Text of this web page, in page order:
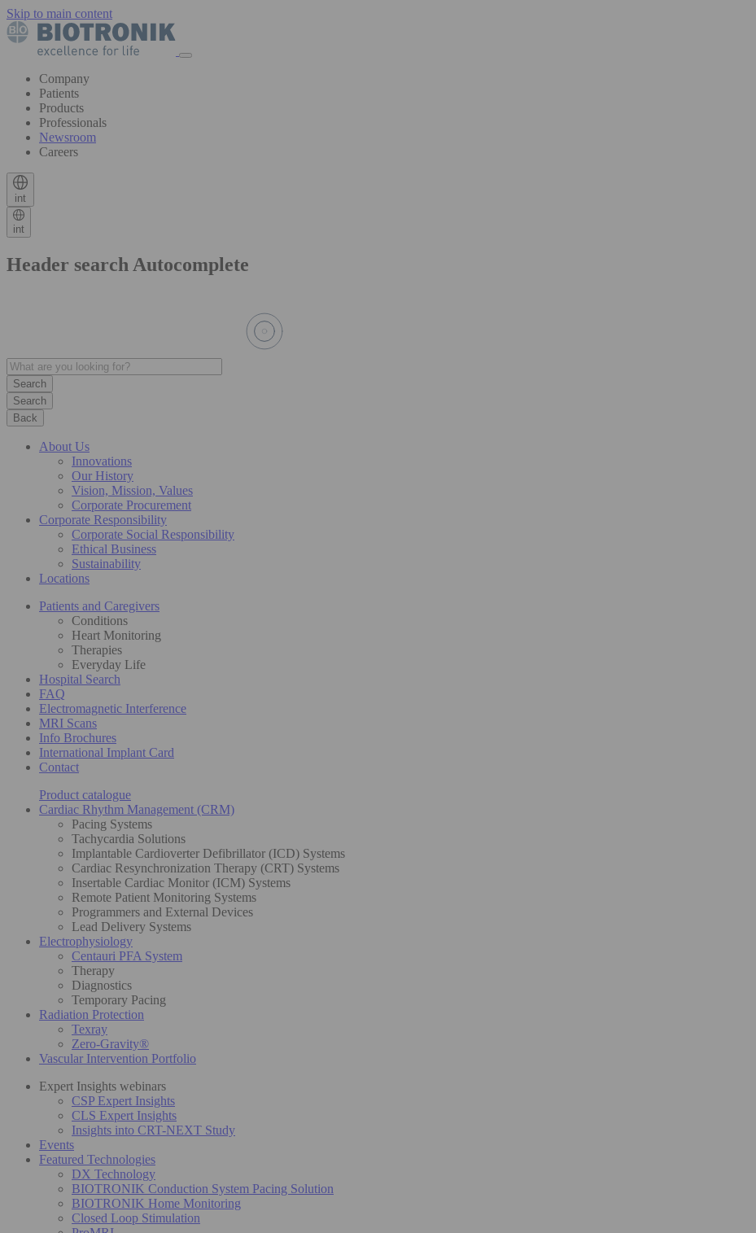
Skip to main content
Company
Patients
Products
Professionals
Newsroom
Careers
int
int
Header search Autocomplete
Search
Back
About Us
Innovations
Our History
Vision, Mission, Values
Corporate Procurement
Corporate Responsibility
Corporate Social Responsibility
Ethical Business
Sustainability
Locations
Patients and Caregivers
Conditions
Heart Monitoring
Therapies
Everyday Life
Hospital Search
FAQ
Electromagnetic Interference
MRI Scans
Info Brochures
International Implant Card
Contact
Product catalogue
Cardiac Rhythm Management (CRM)
Pacing Systems
Tachycardia Solutions
Implantable Cardioverter Defibrillator (ICD) Systems
Cardiac Resynchronization Therapy (CRT) Systems
Insertable Cardiac Monitor (ICM) Systems
Remote Patient Monitoring Systems
Programmers and External Devices
Lead Delivery Systems
Electrophysiology
Centauri PFA System
Therapy
Diagnostics
Temporary Pacing
Radiation Protection
Texray
Zero-Gravity®
Vascular Intervention Portfolio
Expert Insights webinars
CSP Expert Insights
CLS Expert Insights
Insights into CRT-NEXT Study
Events
Featured Technologies
DX Technology
BIOTRONIK Conduction System Pacing Solution
BIOTRONIK Home Monitoring
Closed Loop Stimulation